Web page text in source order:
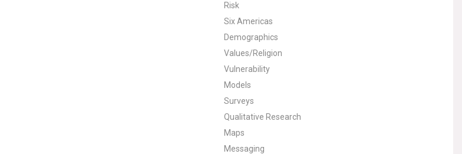
Risk
Six Americas
Demographics
Values/Religion
Vulnerability
Models
Surveys
Qualitative Research
Maps
Messaging